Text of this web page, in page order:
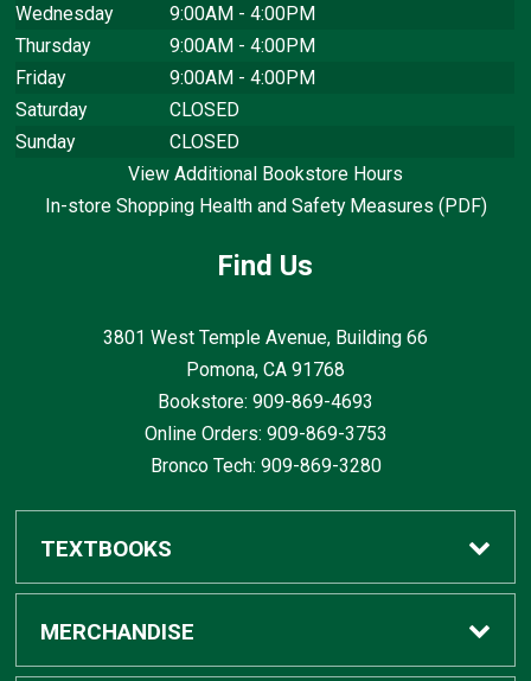
Wednesday
9:00AM - 4:00PM
Thursday
9:00AM - 4:00PM
Friday
9:00AM - 4:00PM
Saturday
CLOSED
Sunday
CLOSED
View Additional Bookstore Hours
In-store Shopping Health and Safety Measures (PDF)
Find Us
3801 West Temple Avenue, Building 66
Pomona, CA 91768
Bookstore: 909-869-4693
Online Orders: 909-869-3753
Bronco Tech: 909-869-3280
TEXTBOOKS
Buy / Rent
MERCHANDISE